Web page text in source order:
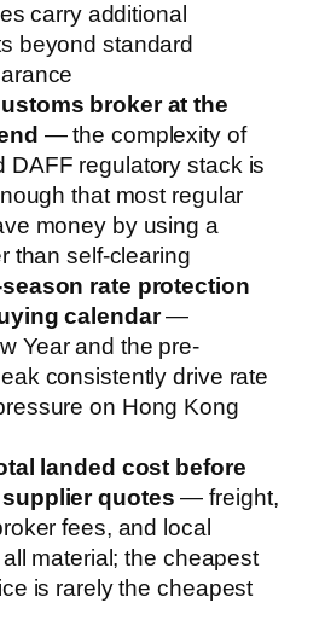
carry additional
beyond standard
broker at the
— the complexity of
DAFF regulatory stack is
that most regular
money by using a
than self-clearing
rate protection
calendar—
Year and the pre-
consistently drive rate
on Hong Kong
landed cost before
quotes — freight,
fees, and local
material; the cheapest
is rarely the cheapest